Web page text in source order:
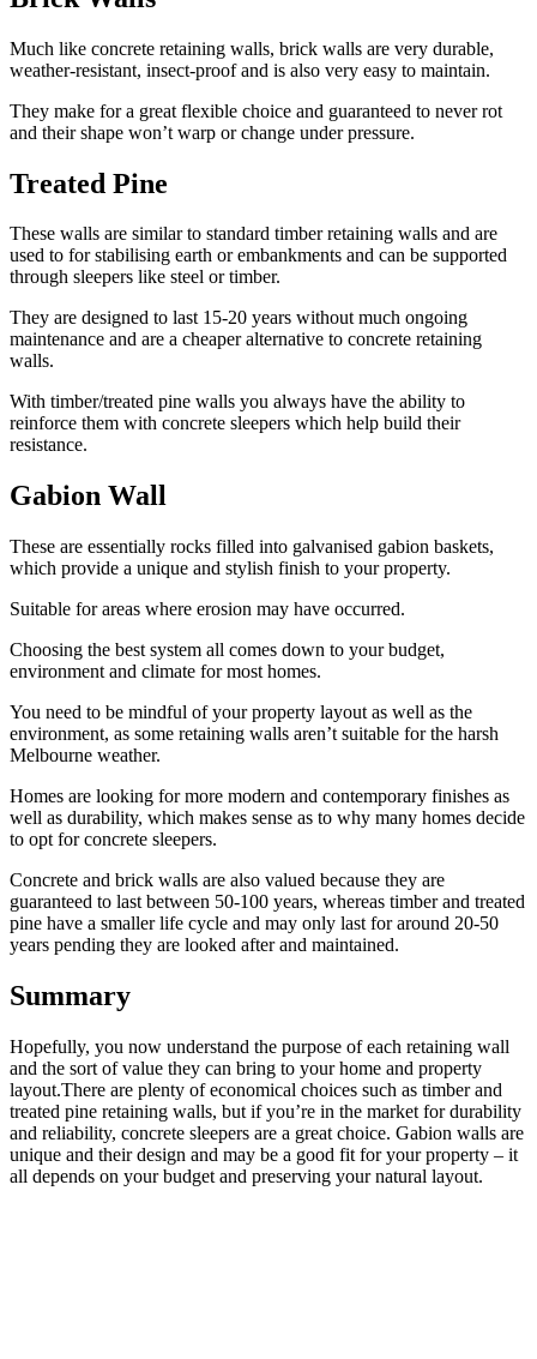
Much like concrete retaining walls, brick walls are very durable,
weather-resistant, insect-proof and is also very easy to maintain.
They make for a great flexible choice and guaranteed to never rot
and their shape won’t warp or change under pressure.
Treated Pine
These walls are similar to standard timber retaining walls and are
used to for stabilising earth or embankments and can be supported
through sleepers like steel or timber.
They are designed to last 15-20 years without much ongoing
maintenance and are a cheaper alternative to concrete retaining
walls.
With timber/treated pine walls you always have the ability to
reinforce them with concrete sleepers which help build their
resistance.
Gabion Wall
These are essentially rocks filled into galvanised gabion baskets,
which provide a unique and stylish finish to your property.
Suitable for areas where erosion may have occurred.
Choosing the best system all comes down to your budget,
environment and climate for most homes.
You need to be mindful of your property layout as well as the
environment, as some retaining walls aren’t suitable for the harsh
Melbourne weather.
Homes are looking for more modern and contemporary finishes as
well as durability, which makes sense as to why many homes decide
to opt for concrete sleepers.
Concrete and brick walls are also valued because they are
guaranteed to last between 50-100 years, whereas timber and treated
pine have a smaller life cycle and may only last for around 20-50
years pending they are looked after and maintained.
Summary
Hopefully, you now understand the purpose of each retaining wall
and the sort of value they can bring to your home and property
layout.There are plenty of economical choices such as timber and
treated pine retaining walls, but if you’re in the market for durability
and reliability, concrete sleepers are a great choice. Gabion walls are
unique and their design and may be a good fit for your property – it
all depends on your budget and preserving your natural layout.